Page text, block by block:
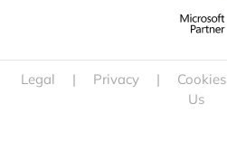
Legal | Privacy | Cookies
Us